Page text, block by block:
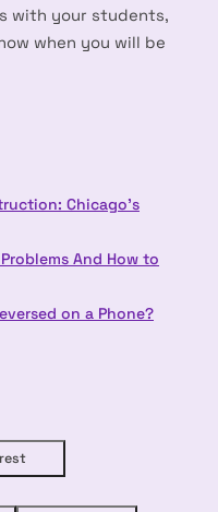
with your students,
when you will be
Chicago's
And How to
on a Phone?